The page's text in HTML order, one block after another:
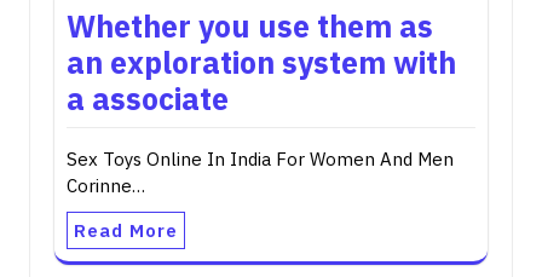
Whether you use them as
an exploration system with
a associate
Sex Toys Online In India For Women And Men
Corinne…
Read More